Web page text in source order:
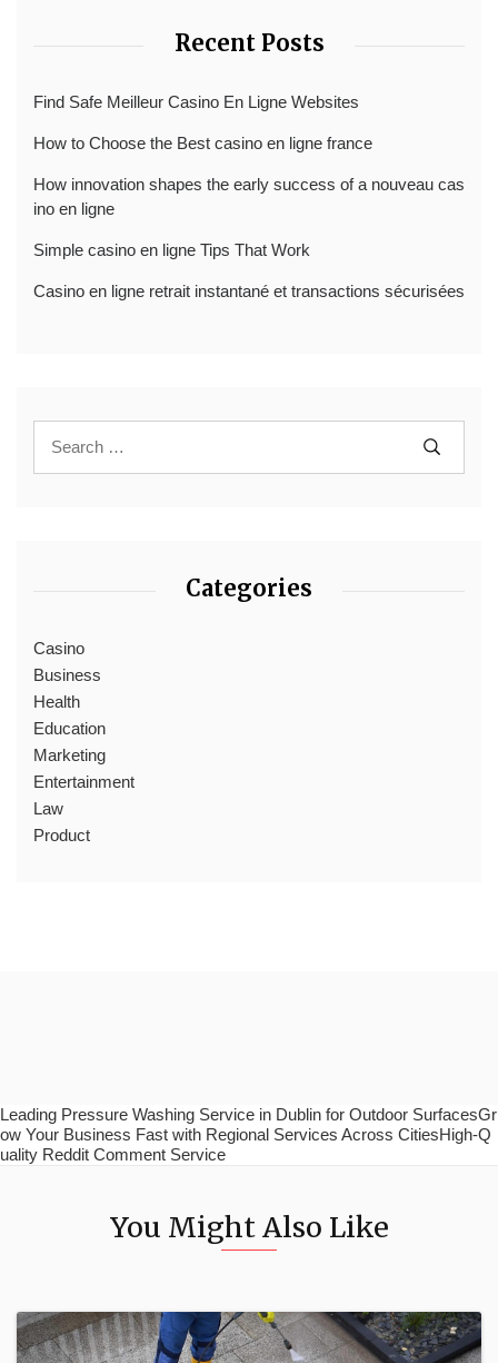
Recent Posts
Find Safe Meilleur Casino En Ligne Websites
How to Choose the Best casino en ligne france
How innovation shapes the early success of a nouveau cas
ino en ligne
Simple casino en ligne Tips That Work
Casino en ligne retrait instantané et transactions sécurisées
Categories
Casino
Business
Health
Education
Marketing
Entertainment
Law
Product
Leading Pressure Washing Service in Dublin for Outdoor SurfacesGr
ow Your Business Fast with Regional Services Across CitiesHigh-Q
uality Reddit Comment Service
You Might Also Like